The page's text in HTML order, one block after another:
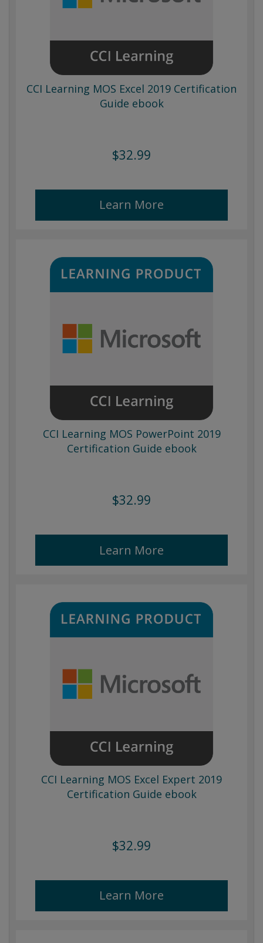
CCI Learning MOS Excel 2019 Certification
Guide ebook
$32.99
Learn More
CCI Learning MOS PowerPoint 2019
Certification Guide ebook
$32.99
Learn More
CCI Learning MOS Excel Expert 2019
Certification Guide ebook
$32.99
Learn More